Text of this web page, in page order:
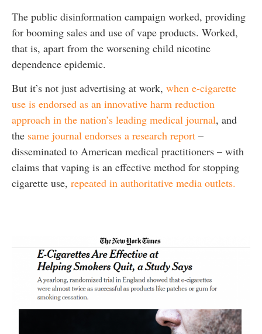
The public disinformation campaign worked, providing
for booming sales and use of vape products. Worked,
that is, apart from the worsening child nicotine
dependence epidemic.
But it’s not just advertising at work, when e-cigarette
use is endorsed as an innovative harm reduction
approach in the nation’s leading medical journal, and
the same journal endorses a research report –
disseminated to American medical practitioners – with
claims that vaping is an effective method for stopping
cigarette use, repeated in authoritative media outlets.